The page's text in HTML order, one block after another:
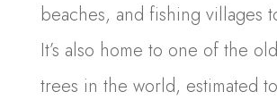
beaches, and fishing villages
It’s also home to one of the
trees in the world, estimated